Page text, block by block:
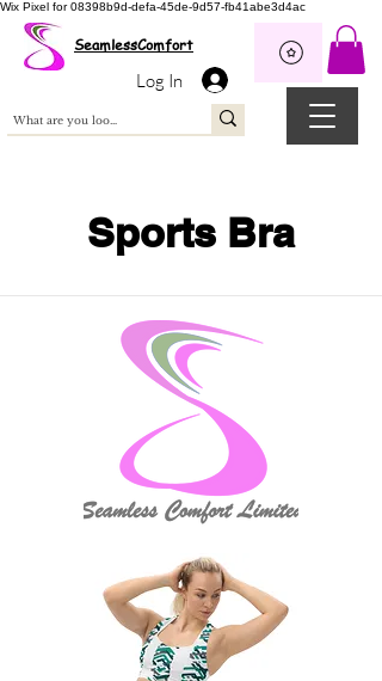
Wix Pixel for 08398b9d-defa-45de-9d57-fb41abe3d4ac
SeamlessComfort
Log In
Sports Bra